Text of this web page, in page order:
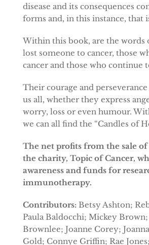
disease and its consequences
forms and, in this instance, that
Within this book, are the words
lost someone to cancer, those
cancer and those who continue
Their courage and
us all, whether they express
worry, loss or even humour.
we can all find the “Candles of
The net profits from the sale
the charity, Topic of Cancer,
awareness and funds for
immunotherapy.
Contributors: Betsy Ashton;
Paula Baldocchi; Mickey
Brownlee; Joanne Corey;
Gold; Connye Griffin; Rae